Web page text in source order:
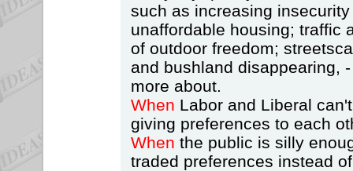
such as increasing
unaffordable housing; traffic
of outdoor freedom;
and bushland disappearing,
more about.
When Labor and Liberal
giving preferences to each
When the public is silly
traded preferences instead